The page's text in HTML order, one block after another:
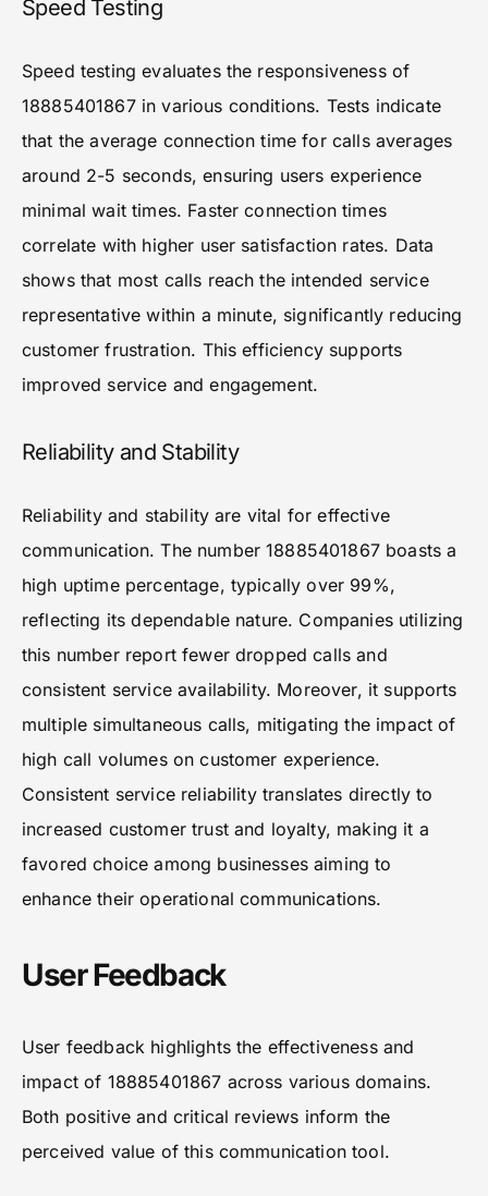
Speed Testing
Speed testing evaluates the responsiveness of
18885401867 in various conditions. Tests indicate
that the average connection time for calls averages
around 2-5 seconds, ensuring users experience
minimal wait times. Faster connection times
correlate with higher user satisfaction rates. Data
shows that most calls reach the intended service
representative within a minute, significantly reducing
customer frustration. This efficiency supports
improved service and engagement.
Reliability and Stability
Reliability and stability are vital for effective
communication. The number 18885401867 boasts a
high uptime percentage, typically over 99%,
reflecting its dependable nature. Companies utilizing
this number report fewer dropped calls and
consistent service availability. Moreover, it supports
multiple simultaneous calls, mitigating the impact of
high call volumes on customer experience.
Consistent service reliability translates directly to
increased customer trust and loyalty, making it a
favored choice among businesses aiming to
enhance their operational communications.
User Feedback
User feedback highlights the effectiveness and
impact of 18885401867 across various domains.
Both positive and critical reviews inform the
perceived value of this communication tool.